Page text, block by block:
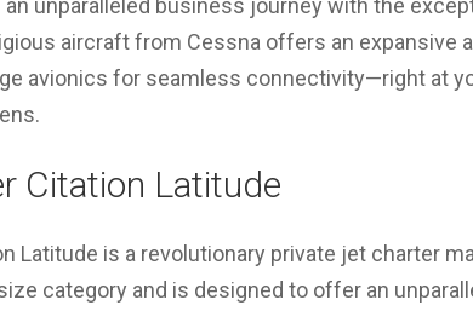
an unparalleled business journey with the
aircraft from Cessna offers an expansive
avionics for seamless connectivity—right at
Citation Latitude
Latitude is a revolutionary private jet charter
category and is designed to offer an